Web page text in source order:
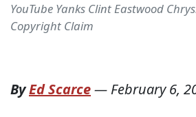
YouTube Yanks Clint Eastwood
Copyright Claim
ByEd Scarce— February 6,